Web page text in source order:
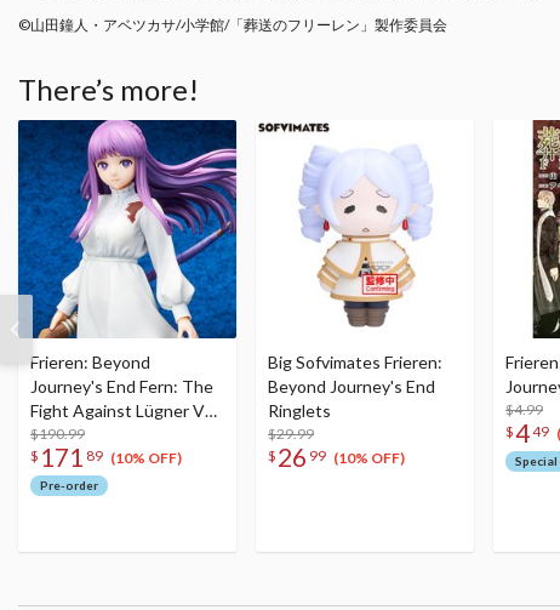
©山田鐘人・アベツカサ/小学館/「葬送のフリーレン」製作委員会
There’s more!
Frieren: Beyond
Journey's End Fern: The
Fight Against Lügner Ver.
1/7 Scale Figure
$190.99
$ 171 89 (10% OFF)
Pre-order
Big Sofvimates Frieren:
Beyond Journey's End
Ringlets
$29.99
$ 26 99 (10% OFF)
$4.99
$449